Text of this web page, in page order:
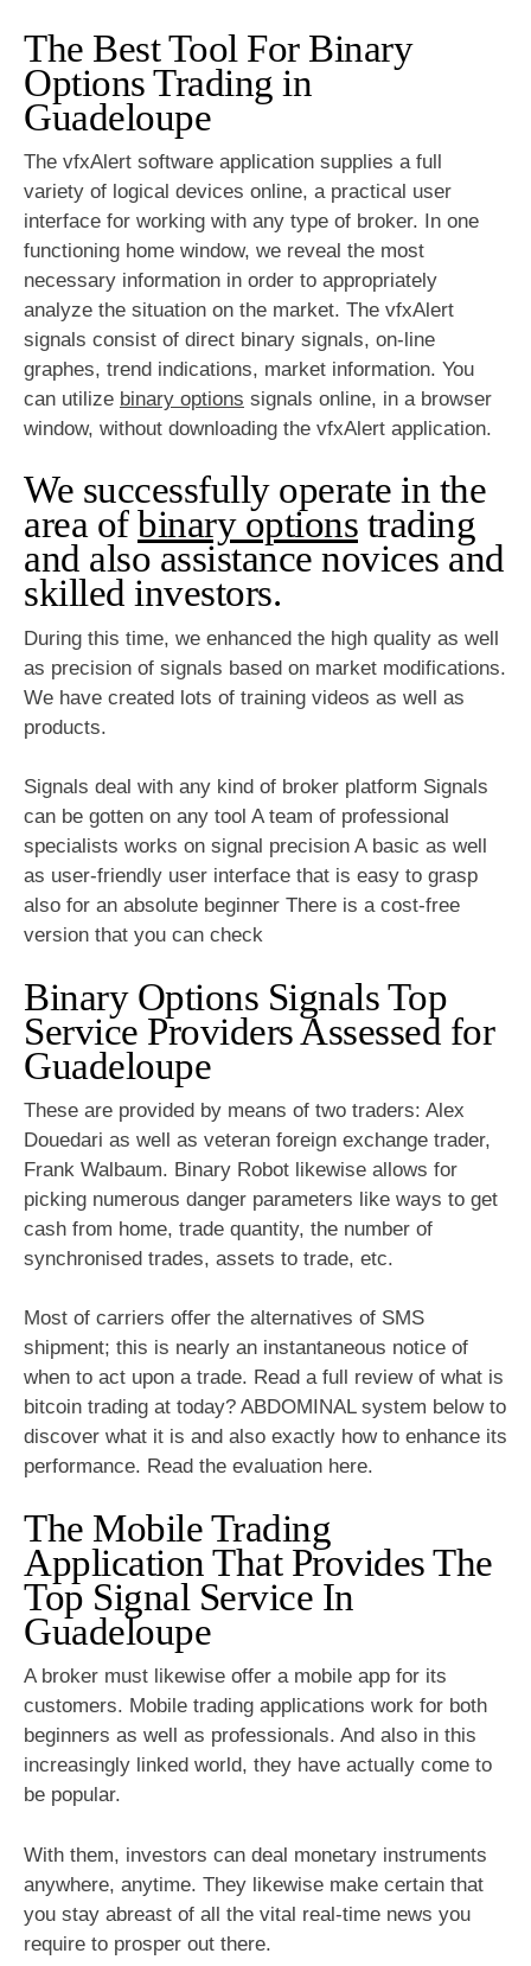
The Best Tool For Binary
Options Trading in
Guadeloupe
The vfxAlert software application supplies a full
variety of logical devices online, a practical user
interface for working with any type of broker. In one
functioning home window, we reveal the most
necessary information in order to appropriately
analyze the situation on the market. The vfxAlert
signals consist of direct binary signals, on-line
graphes, trend indications, market information. You
can utilize binary options signals online, in a browser
window, without downloading the vfxAlert application.
We successfully operate in the
area ofbinary options trading
and also assistance novices and
skilled investors.
During this time, we enhanced the high quality as well
as precision of signals based on market modifications.
We have created lots of training videos as well as
products.
Signals deal with any kind of broker platform Signals
can be gotten on any tool A team of professional
specialists works on signal precision A basic as well
as user-friendly user interface that is easy to grasp
also for an absolute beginner There is a cost-free
version that you can check
Binary Options Signals Top
Service Providers Assessed for
Guadeloupe
These are provided by means of two traders: Alex
Douedari as well as veteran foreign exchange trader,
Frank Walbaum. Binary Robot likewise allows for
picking numerous danger parameters like ways to get
cash from home, trade quantity, the number of
synchronised trades, assets to trade, etc.
Most of carriers offer the alternatives of SMS
shipment; this is nearly an instantaneous notice of
when to act upon a trade. Read a full review of what is
bitcoin trading at today? ABDOMINAL system below to
discover what it is and also exactly how to enhance its
performance. Read the evaluation here.
The Mobile Trading
Application That Provides The
Top Signal Service In
Guadeloupe
A broker must likewise offer a mobile app for its
customers. Mobile trading applications work for both
beginners as well as professionals. And also in this
increasingly linked world, they have actually come to
be popular.
With them, investors can deal monetary instruments
anywhere, anytime. They likewise make certain that
you stay abreast of all the vital real-time news you
require to prosper out there.